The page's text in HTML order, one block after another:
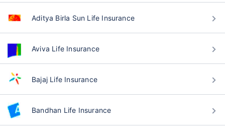
Aditya Birla Sun Life Insurance
Aviva Life Insurance
Bajaj Life Insurance
Bandhan Life Insurance